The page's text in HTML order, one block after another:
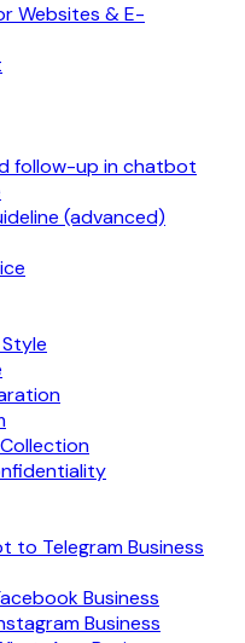
Websites & E-
follow-up in chatbot
(advanced)
to Telegram Business
Business
Business